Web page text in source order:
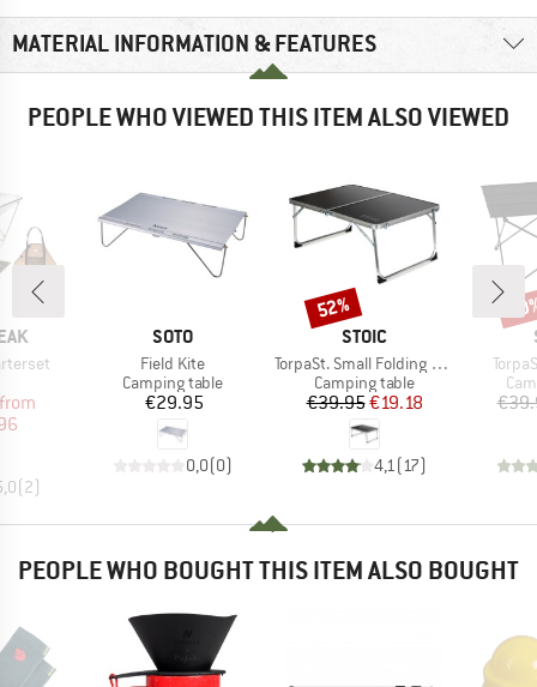
MATERIAL INFORMATION & FEATURES
PEOPLE WHO VIEWED THIS ITEM ALSO VIEWED
Price
(2)
BRAND
SOTO
Item(s)
Field Kite
Product group
Camping table
Price
€29.95
0,0(0)
BRAND
STOIC
Item(s)
TorpaSt. Small Folding Table
Product group
Camping table
Price
€39.95Reduced Price
€19.18
4,1( 17)
Discount
52%
PEOPLE WHO BOUGHT THIS ITEM ALSO BOUGHT